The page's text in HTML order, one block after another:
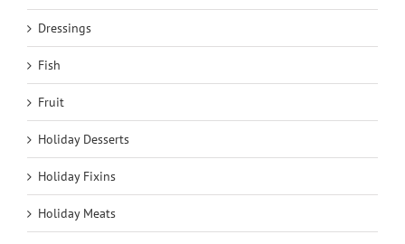
Dressings
Fish
Fruit
Holiday Desserts
Holiday Fixins
Holiday Meats